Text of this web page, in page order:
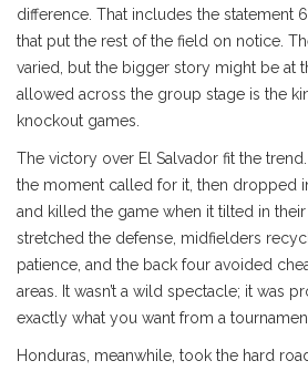
difference. That includes the statement
that put the rest of the field on notice.
varied, but the bigger story might be at
allowed across the group stage is the
knockout games.
The victory over El Salvador fit the
the moment called for it, then dropped
and killed the game when it tilted in
stretched the defense, midfielders
patience, and the back four avoided
areas. It wasn’t a wild spectacle; it was
exactly what you want from a
Honduras, meanwhile, took the hard